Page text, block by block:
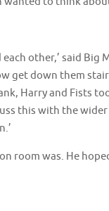
each other,’ said
get down them
Harry and Fists
this with the
room was. He